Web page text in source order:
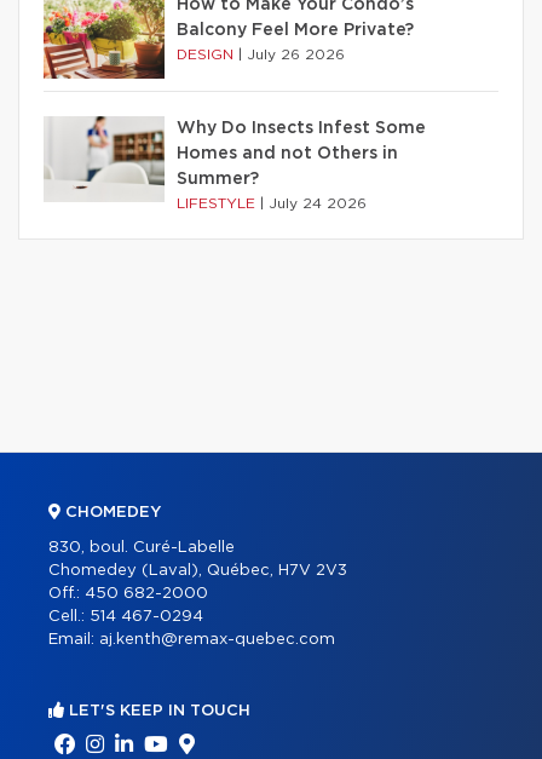
How to Make Your Condo’s
Balcony Feel More Private?
DESIGN July 26 2026
Why Do Insects Infest Some
Homes and not Others in
Summer?
LIFESTYLE July 24 2026
CHOMEDEY
830, boul. Curé-Labelle
Chomedey (Laval), Québec, H7V 2V3
Off.: 450 682-2000
Cell.: 514 467-0294
Email: aj.kenth@remax-quebec.com
LET'S KEEP IN TOUCH